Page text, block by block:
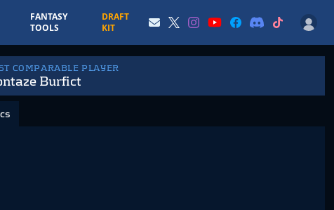
FANTASY
TOOLS
DRAFT
KIT
COMPARABLE PLAYER
Burfict